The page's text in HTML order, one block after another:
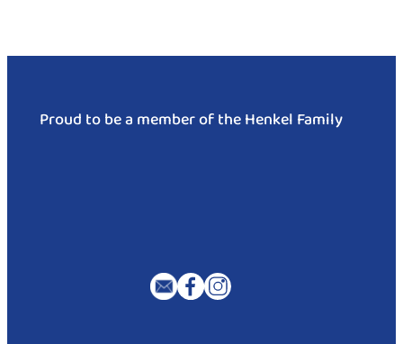
Proud to be a member of the Henkel Family